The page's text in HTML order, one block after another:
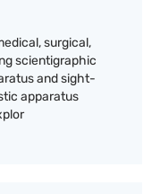
surgical,
scientigraphic
and sight-
apparatus